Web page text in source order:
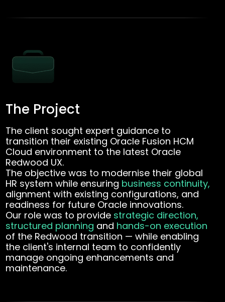
The Project
The client sought expert guidance to
transition their existing Oracle Fusion HCM
Cloud environment to the latest Oracle
Redwood UX.
The objective was to modernise their global
HR system while ensuring business continuity,
alignment with existing configurations, and
readiness for future Oracle innovations.
Our role was to provide strategic direction,
structured planning and hands-on execution
of the Redwood transition — while enabling
the client's internal team to confidently
manage ongoing enhancements and
maintenance.